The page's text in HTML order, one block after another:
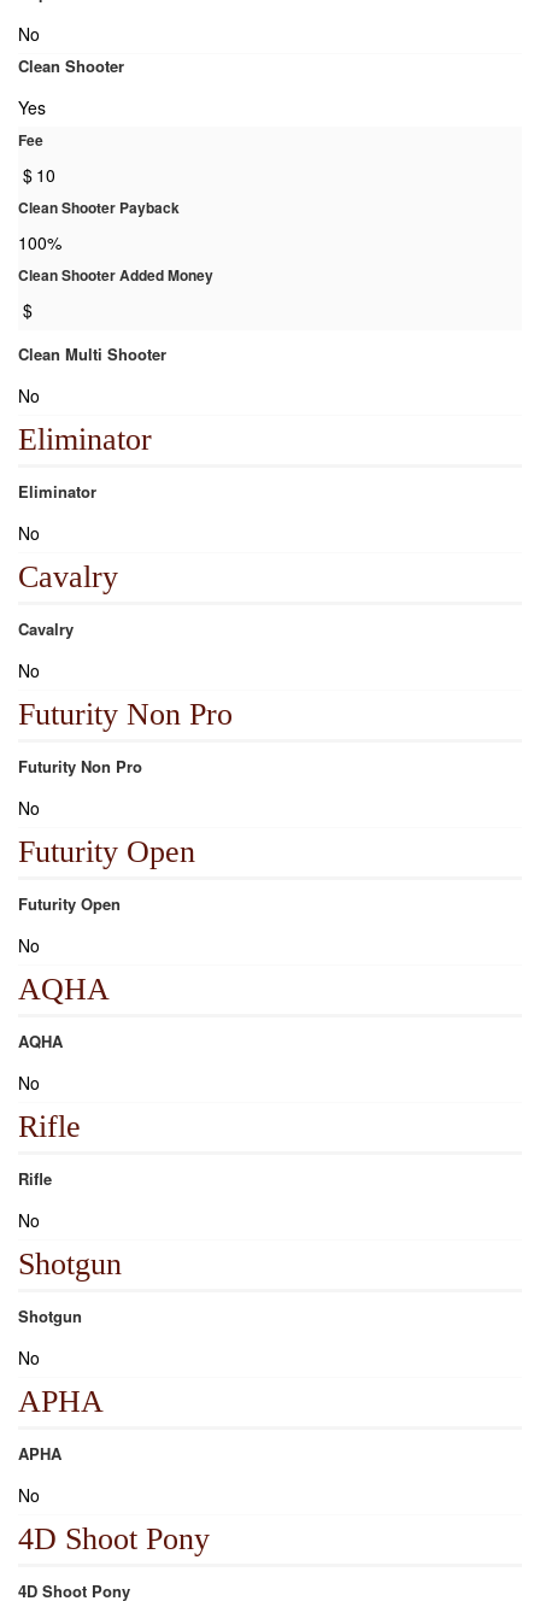
No
Clean Shooter
Yes
Fee
$ 10
Clean Shooter Payback
100%
Clean Shooter Added Money
$
Clean Multi Shooter
No
Eliminator
Eliminator
No
Cavalry
Cavalry
No
Futurity Non Pro
Futurity Non Pro
No
Futurity Open
Futurity Open
No
AQHA
AQHA
No
Rifle
Rifle
No
Shotgun
Shotgun
No
APHA
APHA
No
4D Shoot Pony
4D Shoot Pony